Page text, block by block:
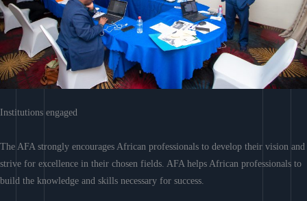
Institutions engaged
The AFA strongly encourages African professionals to develop their vision and
strive for excellence in their chosen fields. AFA helps African professionals to
build the knowledge and skills necessary for success.